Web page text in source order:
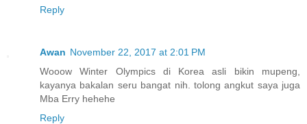
Reply
Awan November 22, 2017 at 2:01 PM
Wooow Winter Olympics di Korea asli bikin mupeng,
kayanya bakalan seru bangat nih. tolong angkut saya juga
Mba Erry hehehe
Reply